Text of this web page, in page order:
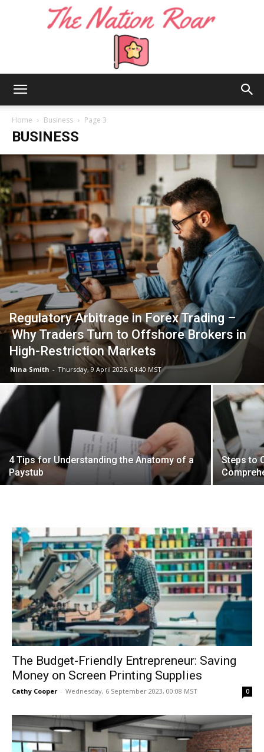
Nation
Roar
Home Business Page 3
BUSINESS
Regulatory Arbitrage in Forex Trading –
Why Traders Turn to Offshore Brokers in
High-Restriction Markets
Nina Smith - Thursday, 9 April 2026, 04:40 MST
4 Tips for Understanding the Anatomy of a
Paystub
Steps to
The Budget-Friendly Entrepreneur: Saving
Money on Screen Printing Supplies
Cathy Cooper - Wednesday, 6 September 2023, 00:08 MST 0